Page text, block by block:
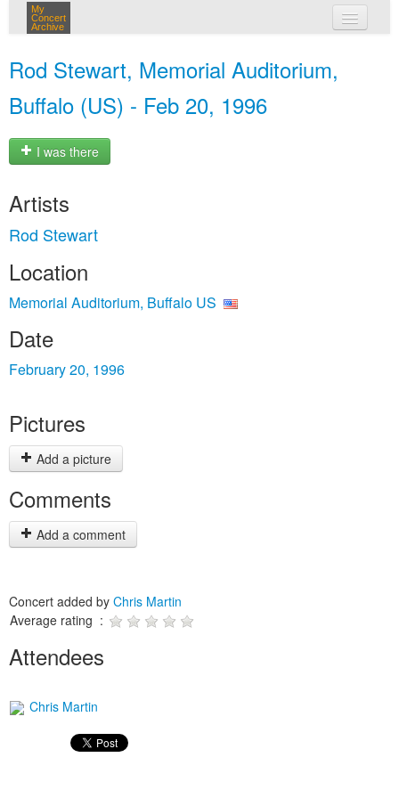
My
Concert
Archive
Rod Stewart, Memorial Auditorium,
Buffalo (US) - Feb 20, 1996
I was there
Artists
Rod Stewart
Location
Memorial Auditorium, Buffalo US
Date
February 20, 1996
Pictures
Add a picture
Comments
Add a comment
Concert added by Chris Martin
Average rating :
Attendees
Chris Martin